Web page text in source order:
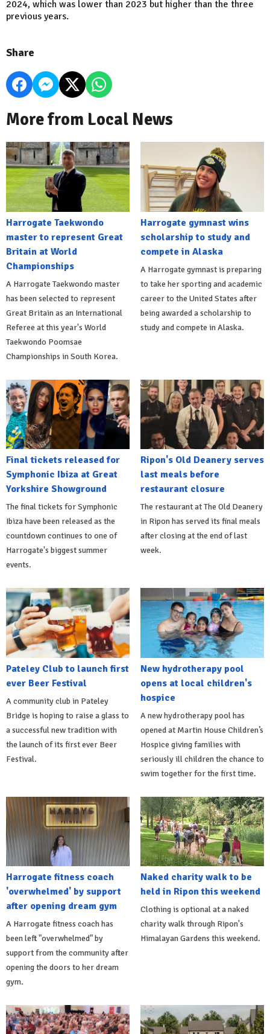
2024, which was lower than 2023 but higher than the three
previous years.
Share
More from Local News
Harrogate Taekwondo
master to represent Great
Britain at World
Championships
A Harrogate Taekwondo master
has been selected to represent
Great Britain as an International
Referee at this year's World
Taekwondo Poomsae
Championships in South Korea.
Harrogate gymnast wins
scholarship to study and
compete in Alaska
A Harrogate gymnast is preparing
to take her sporting and academic
career to the United States after
being awarded a scholarship to
study and compete in Alaska.
Final tickets released for
Symphonic Ibiza at Great
Yorkshire Showground
The final tickets for Symphonic
Ibiza have been released as the
countdown continues to one of
Harrogate's biggest summer
events.
Ripon's Old Deanery serves
last meals before
restaurant closure
The restaurant at The Old Deanery
in Ripon has served its final meals
after closing at the end of last
week.
Pateley Club to launch first
ever Beer Festival
A community club in Pateley
Bridge is hoping to raise a glass to
a successful new tradition with
the launch of its first ever Beer
Festival.
New hydrotherapy pool
opens at local children's
hospice
A new hydrotherapy pool has
opened at Martin House Children’s
Hospice giving families with
seriously ill children the chance to
swim together for the first time.
Harrogate fitness coach
'overwhelmed' by support
after opening dream gym
A Harrogate fitness coach has
been left "overwhelmed" by
support from the community after
opening the doors to her dream
gym.
Naked charity walk to be
held in Ripon this weekend
Clothing is optional at a naked
charity walk through Ripon's
Himalayan Gardens this weekend.